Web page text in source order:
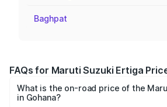
Baghpat
FAQs for Maruti Suzuki Ertiga
What is the on-road price of the
in Gohana?